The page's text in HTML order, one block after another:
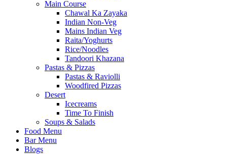
Main Course
Chawal Ka Zayaka
Indian Non-Veg
Mains Indian Veg
Raita/Yoghurts
Rice/Noodles
Tandoori Khazana
Pastas & Pizzas
Pastas & Raviolli
Woodfired Pizzas
Desert
Icecreams
Time To Finish
Soups & Salads
Food Menu
Bar Menu
Blogs